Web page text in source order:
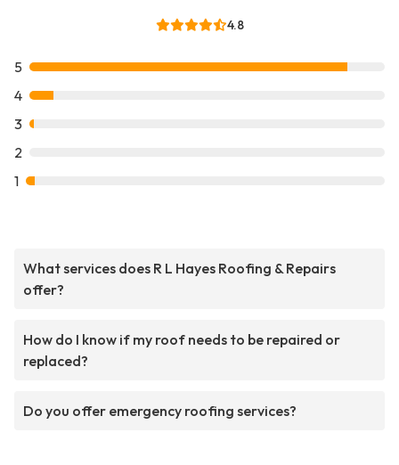
4.8
5
4
3
2
1
What services does R L Hayes Roofing & Repairs
offer?
How do I know if my roof needs to be repaired or
replaced?
Do you offer emergency roofing services?